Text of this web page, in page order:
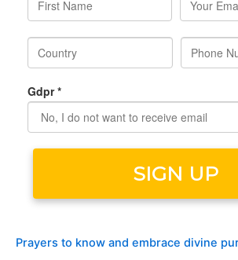
Prayers to know and embrace divine